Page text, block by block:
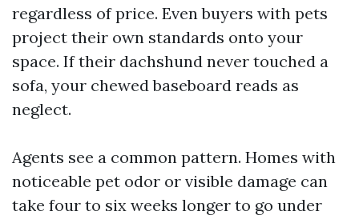
regardless of price. Even buyers with pets
project their own standards onto your
space. If their dachshund never touched a
sofa, your chewed baseboard reads as
neglect.
Agents see a common pattern. Homes with
noticeable pet odor or visible damage can
take four to six weeks longer to go under